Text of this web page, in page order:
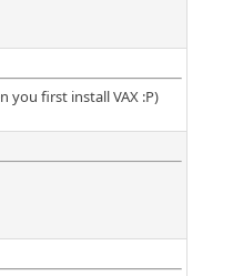
first install VAX :P)